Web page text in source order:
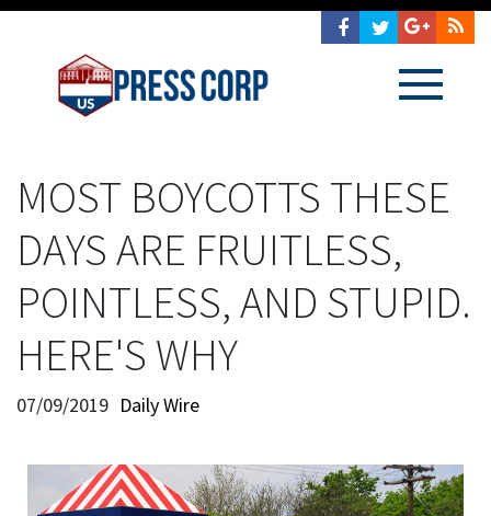
MOST BOYCOTTS THESE
DAYS ARE FRUITLESS,
POINTLESS, AND STUPID.
HERE'S WHY
07/09/2019 Daily Wire